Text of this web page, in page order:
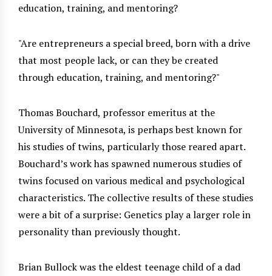
education, training, and mentoring?
Are entrepreneurs a special breed, born with a drive
that most people lack, or can they be created
through education, training, and mentoring?
Thomas Bouchard, professor emeritus at the
University of Minnesota, is perhaps best known for
his studies of twins, particularly those reared apart.
Bouchard’s work has spawned numerous studies of
twins focused on various medical and psychological
characteristics. The collective results of these studies
were a bit of a surprise: Genetics play a larger role in
personality than previously thought.
Brian Bullock was the eldest teenage child of a dad